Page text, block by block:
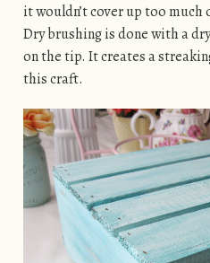
it wouldn’t cover up too
Dry brushing is done with a
on the tip. It creates a
this craft.